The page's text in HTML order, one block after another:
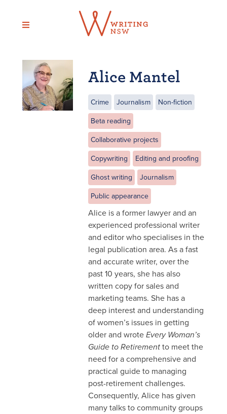
content
Alice Mantel
Crime Journalism Non-fiction
Beta reading
Collaborative projects
Copywriting Editing and proofing
Ghost writing Journalism
Public appearance
Alice is a former lawyer and an
experienced professional writer
and editor who specialises in the
legal publication area. As a fast
and accurate writer, over the
past 10 years, she has also
written copy for sales and
marketing teams. She has a
deep interest and understanding
of women’s issues in getting
older and wrote Every Woman’s
Guide to Retirementto meet the
need for a comprehensive and
practical guide to managing
post-retirement challenges.
Consequently, Alice has given
many talks to community groups